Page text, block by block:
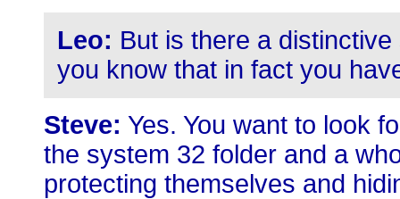
Leo: But is there a
you know that in fact you
Steve: Yes. You want to look
the system 32 folder and a
protecting themselves and